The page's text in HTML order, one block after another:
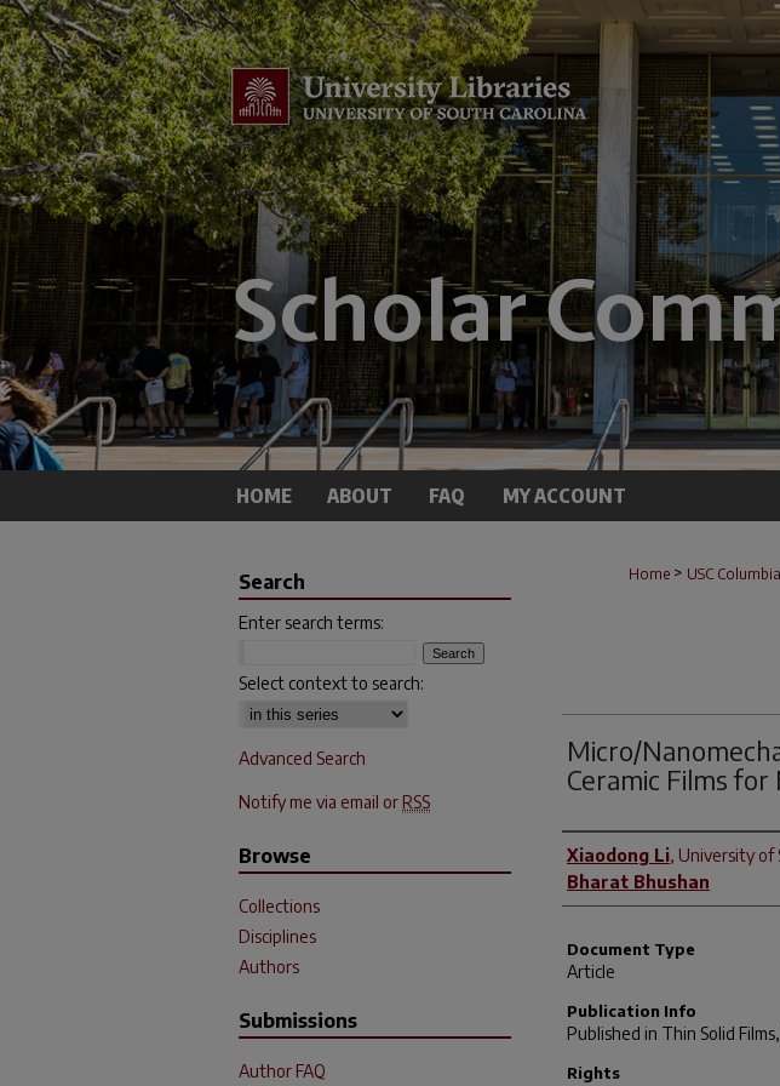
HOME ABOUT FAQ MY ACCOUNT
Home > USC Columbia
Micro/
Ceramic Films for
Author(s)
Xiaodong Li, University of
Bharat Bhushan
Document Type
Article
Publication Info
Published in Thin Solid Films
Rights
Search
Enter search terms:
Select context to search:
Advanced Search
Notify me via email or RSS
Browse
Collections
Disciplines
Authors
Submissions
Author FAQ